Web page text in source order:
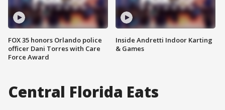
FOX 35 honors Orlando police
officer Dani Torres with Care
Force Award
Inside Andretti Indoor Karting
& Games
Central Florida Eats